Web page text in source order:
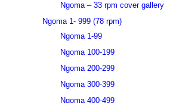
Ngoma – 33 rpm cover gallery
Ngoma 1- 999 (78 rpm)
Ngoma 1-99
Ngoma 100-199
Ngoma 200-299
Ngoma 300-399
Ngoma 400-499